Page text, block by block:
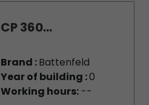
CP 360...
Brand :Battenfeld
Year of building :0
Working hours:--